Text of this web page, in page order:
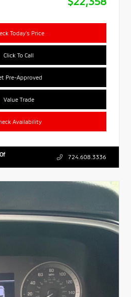
Today's Price
Click To Call
Pre-Approved
Value Trade
Availability
724.608.3336